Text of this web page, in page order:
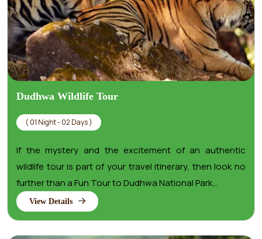
Dudhwa Wildlife Tour
( 01 Night - 02 Days )
If the mystery and the excitement of an authentic
wildlife tour is part of your travel itinerary, then look no
further than a Fun Tour to Dudhwa National Park...
View Details